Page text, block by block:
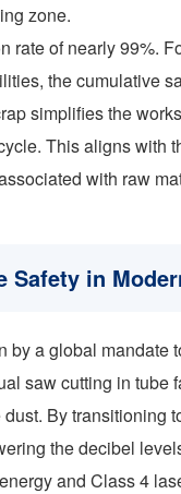
zone.
rate of nearly 99%.
the cumulative
simplifies the
This aligns with
with raw
Safety in
by a global mandate
saw cutting in tube
By transitioning
the decibel
and Class 4